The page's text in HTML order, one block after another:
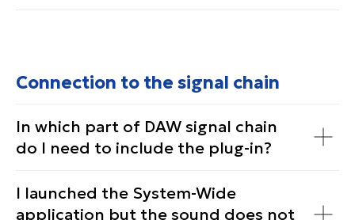
Connection to the signal chain
In which part of DAW signal chain
do I need to include the plug-in?
I launched the System-Wide
application but the sound does not